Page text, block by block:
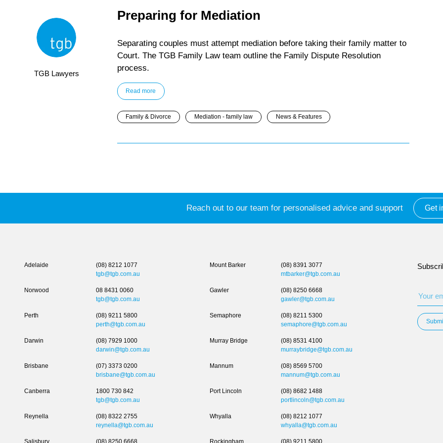
Preparing for Mediation
Separating couples must attempt mediation before taking their family matter to
Court. The TGB Family Law team outline the Family Dispute Resolution
process.
Read more
Family & Divorce Mediation - family law News & Features
TGB Lawyers
Reach out to our team for personalised advice and support Get
Adelaide
(08) 8212 1077
tgb@tgb.com.au
Norwood
08 8431 0060
tgb@tgb.com.au
Perth
(08) 9211 5800
perth@tgb.com.au
Darwin
(08) 7929 1000
darwin@tgb.com.au
Brisbane
(07) 3373 0200
brisbane@tgb.com.au
Canberra
1800 730 842
tgb@tgb.com.au
Reynella
(08) 8322 2755
reynella@tgb.com.au
Salisbury (08) 8250 6668
Mount Barker
(08) 8391 3077
mtbarker@tgb.com.au
Gawler
(08) 8250 6668
gawler@tgb.com.au
Semaphore
(08) 8211 5300
semaphore@tgb.com.au
Murray Bridge
(08) 8531 4100
murraybridge@tgb.com.au
Mannum
(08) 8569 5700
mannum@tgb.com.au
Port Lincoln
(08) 8682 1488
portlincoln@tgb.com.au
Whyalla
(08) 8212 1077
whyalla@tgb.com.au
Rockingham (08) 9211 5800